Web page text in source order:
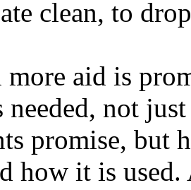
clean, to
aid is
needed, not
promise, but
how it is